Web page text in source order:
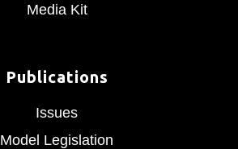
Media Kit
Publications
Issues
Model Legislation